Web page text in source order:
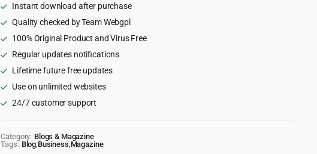
WordPress
News
Theme
quantity
Instant download after purchase
Quality checked by Team Webgpl
100% Original Product and Virus Free
Regular updates notifications
Lifetime future free updates
Use on unlimited websites
24/7 customer support
Category: Blogs & Magazine
Tags: Blog Business Magazine